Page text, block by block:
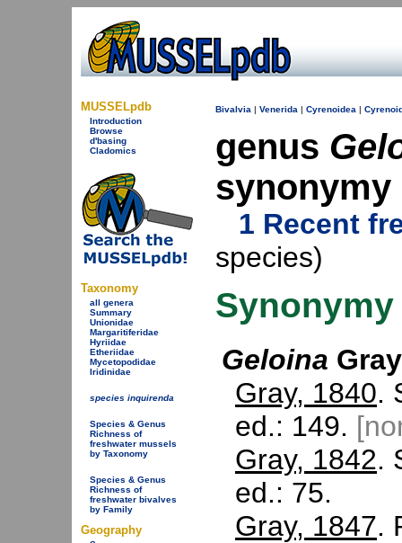
MUSSELpdb
Introduction
Browse
d'basing
Cladomics
Taxonomy
all genera
Summary
Unionidae
Margaritiferidae
Hyriidae
Etheriidae
Mycetopodidae
Iridinidae
species inquirenda
Species & Genus
Richness of
freshwater mussels
by Taxonomy
Species & Genus
Richness of
freshwater bivalves
by Family
Geography
Bivalvia | Venerida | Cyrenoidea |
genus
synonymy
1 Recent
species)
Synonymy
Geloina
Gray, 1840.
ed.: 149.
Gray, 1842.
ed.: 75.
Gray, 1847.